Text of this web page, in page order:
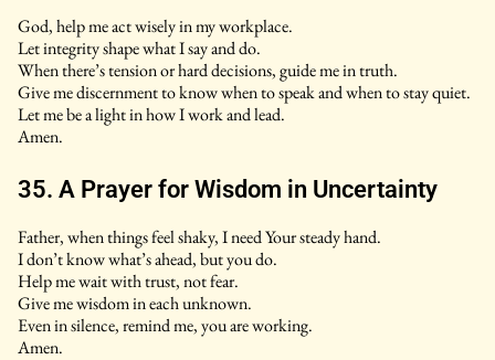
God, help me act wisely in my workplace.
Let integrity shape what I say and do.
When there’s tension or hard decisions, guide me in truth.
Give me discernment to know when to speak and when to stay quiet.
Let me be a light in how I work and lead.
Amen.
35. A Prayer for Wisdom in Uncertainty
Father, when things feel shaky, I need Your steady hand.
I don’t know what’s ahead, but you do.
Help me wait with trust, not fear.
Give me wisdom in each unknown.
Even in silence, remind me, you are working.
Amen.